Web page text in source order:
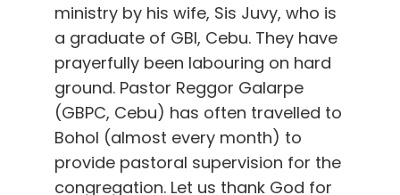
ministry by his wife, Sis Juvy, who is
a graduate of GBI, Cebu. They have
prayerfully been labouring on hard
ground. Pastor Reggor Galarpe
(GBPC, Cebu) has often travelled to
Bohol (almost every month) to
provide pastoral supervision for the
congregation. Let us thank God for